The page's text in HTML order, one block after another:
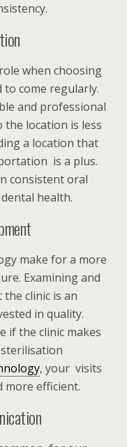
when choosing
come regularly.
and professional
location is less
a location that
is a plus.
consistent oral
health.
make for a more
Examining and
clinic is an
in quality.
if the clinic makes
, your visits
more efficient.